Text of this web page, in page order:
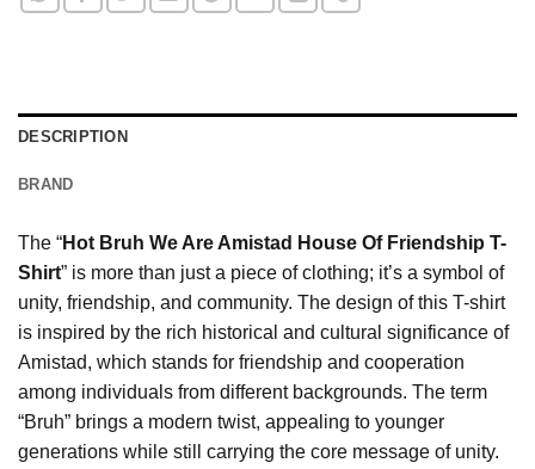
DESCRIPTION
BRAND
The “Hot Bruh We Are Amistad House Of Friendship T-
Shirt” is more than just a piece of clothing; it’s a symbol of
unity, friendship, and community. The design of this T-shirt
is inspired by the rich historical and cultural significance of
Amistad, which stands for friendship and cooperation
among individuals from different backgrounds. The term
“Bruh” brings a modern twist, appealing to younger
generations while still carrying the core message of unity.